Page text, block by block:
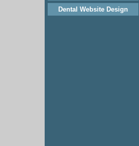
Dental Website Design